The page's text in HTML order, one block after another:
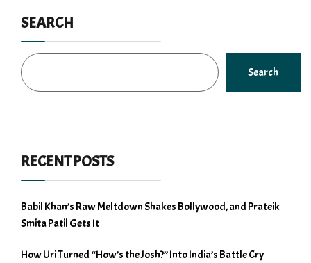
SEARCH
Search
RECENT POSTS
Babil Khan’s Raw Meltdown Shakes Bollywood, and Prateik
Smita Patil Gets It
How Uri Turned “How’s the Josh?” Into India’s Battle Cry